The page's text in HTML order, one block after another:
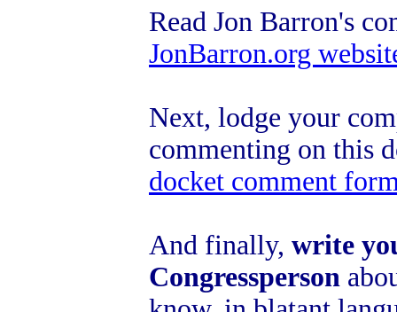
Read Jon Barron's
JonBarron.org
Next, lodge your
commenting on this
docket comment
And finally, write
Congressperson